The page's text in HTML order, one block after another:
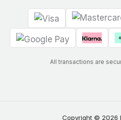
All transactions are
Copyright © 2026